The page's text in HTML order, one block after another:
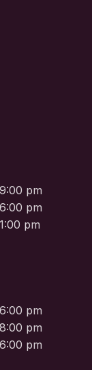
pm
pm
pm
pm
pm
pm